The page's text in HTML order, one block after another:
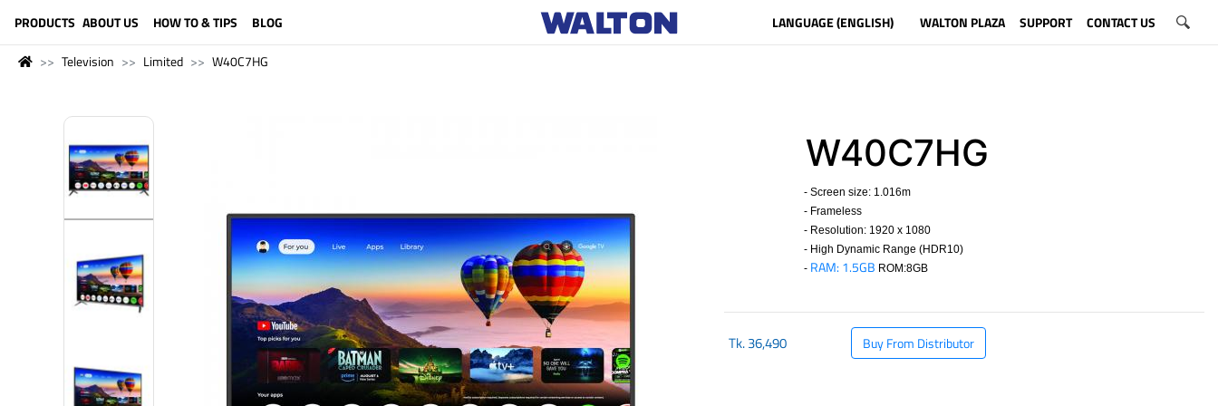
PRODUCTS ABOUT US HOW TO & TIPS BLOG LANGUAGE (ENGLISH) WALTON PLAZA SUPPORT CONTACT US
Television Limited W40C7HG
W40C7HG
- Screen size: 1.016m
- Frameless
- Resolution: 1920 x 1080
- High Dynamic Range (HDR10)
- RAM: 1.5GB ROM:8GB
Tk.36,490 Buy From Distributor